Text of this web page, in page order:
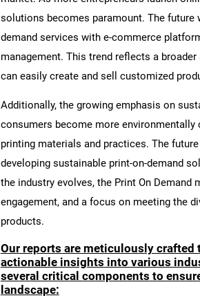
solutions becomes paramount. The
demand services with e-commerce
management. This trend reflects a
can easily create and sell customized
Additionally, the growing emphasis on
consumers become more
printing materials and practices. The
developing sustainable print-on-demand
the industry evolves, the Print On
engagement, and a focus on meeting the
products.
Our reports are meticulously
actionable insights into various
several critical components to
landscape: